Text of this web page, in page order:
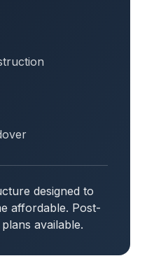
designed to
affordable. Post-
available.